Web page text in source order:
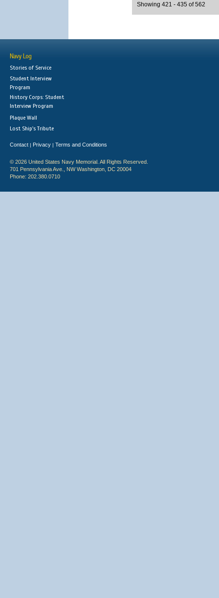
Showing 421 - 435 of 562
Navy Log
Stories of Service
Student Interview
Program
History Corps: Student
Interview Program
Plaque Wall
Lost Ship's Tribute
Contact | Privacy | Terms and Conditions
© 2026 United States Navy Memorial. All Rights Reserved.
701 Pennsylvania Ave., NW Washington, DC 20004
Phone: 202.380.0710